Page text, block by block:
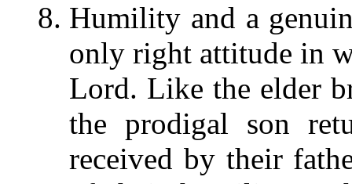
Humility and a
only right attitude in
Lord. Like the elder
the prodigal son
received by their